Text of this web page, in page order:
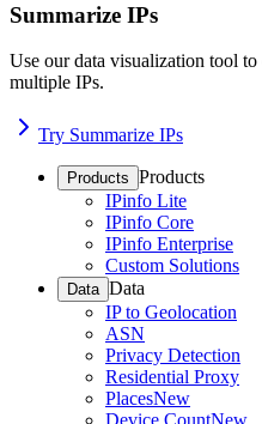
Summarize IPs
Use our data visualization tool
multiple IPs.
Try Summarize IPs
Products Products
IPinfo Lite
IPinfo Core
IPinfo Enterprise
Custom Solutions
Data Data
IP to Geolocation
ASN
Privacy Detection
Residential Proxy
PlacesNew